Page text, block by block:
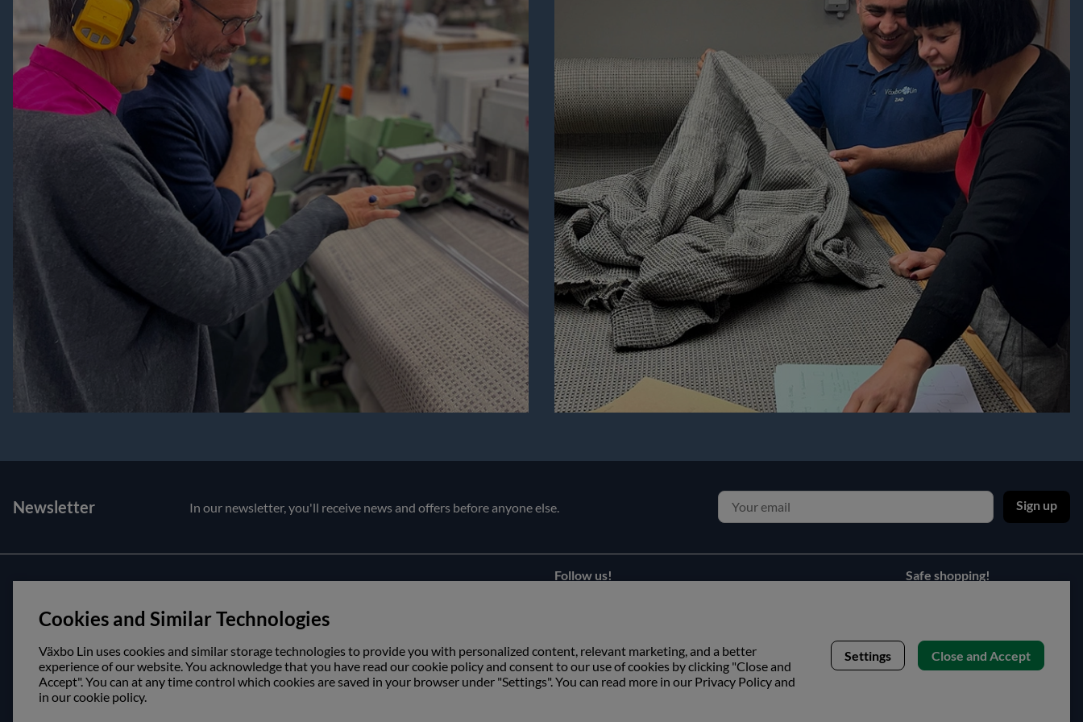
Newsletter In our newsletter, you'll receive news and offers before anyone else. Sign up
Customer service
Contact us
About us
Opening hours
Follow us!
Safe shopping!
We use cookies - Read more here
Cookies and Similar Technologies
Växbo Lin uses cookies and similar storage technologies to provide you with personalized content, relevant marketing, and a better
experience of our website. You acknowledge that you have read our cookie policy and consent to our use of cookies by clicking "Close and
Accept". You can at any time control which cookies are saved in your browser under "Settings". You can read more in our Privacy Policy and
in our cookie policy.
Settings Close and Accept